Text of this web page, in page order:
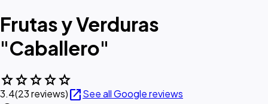
Frutas y Verduras
"Caballero"
starstarstarstarstar
3.4(23 reviews)open_in_newSee all Google reviews